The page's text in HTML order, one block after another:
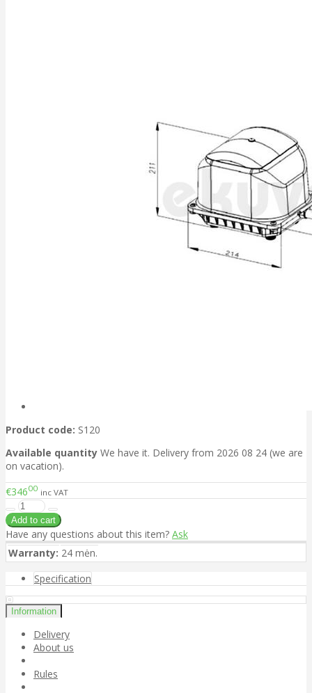
Product code: S120
Available quantity We have it. Delivery from 2026 08 24 (we are
on vacation).
€34600 inc VAT
Have any questions about this item? Ask
Warranty: 24 mėn.
Specification
Information
Delivery
About us
Rules